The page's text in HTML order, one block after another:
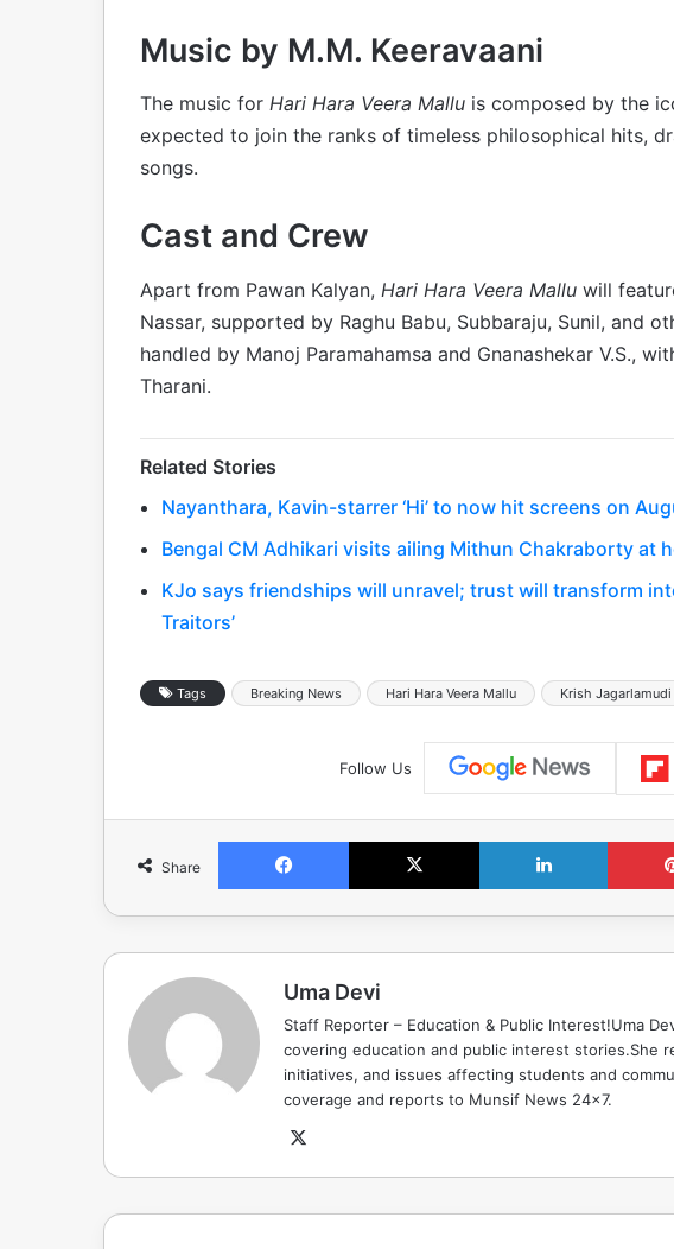
Music by M.M. Keeravaani
The music for Hari Hara Veera Mallu is composed by the
expected to join the ranks of timeless philosophical hits,
songs.
Cast and Crew
Apart from Pawan Kalyan, Hari Hara Veera Mallu will
Nassar, supported by Raghu Babu, Subbaraju, Sunil, and
handled by Manoj Paramahamsa and Gnanashekar V.S.,
Tharani.
Related Stories
Nayanthara, Kavin-starrer ‘Hi’ to now hit screens on
Bengal CM Adhikari visits ailing Mithun Chakraborty at
KJo says friendships will unravel; trust will transform
Traitors’
Tags Breaking News Hari Hara Veera Mallu Krish Jagarlamudi
Follow Us
Share
Facebook X LinkedIn
Uma Devi
Staff Reporter – Education & Public Interest!Uma
covering education and public interest stories.She
initiatives, and issues affecting students and
coverage and reports to Munsif News 24x7.